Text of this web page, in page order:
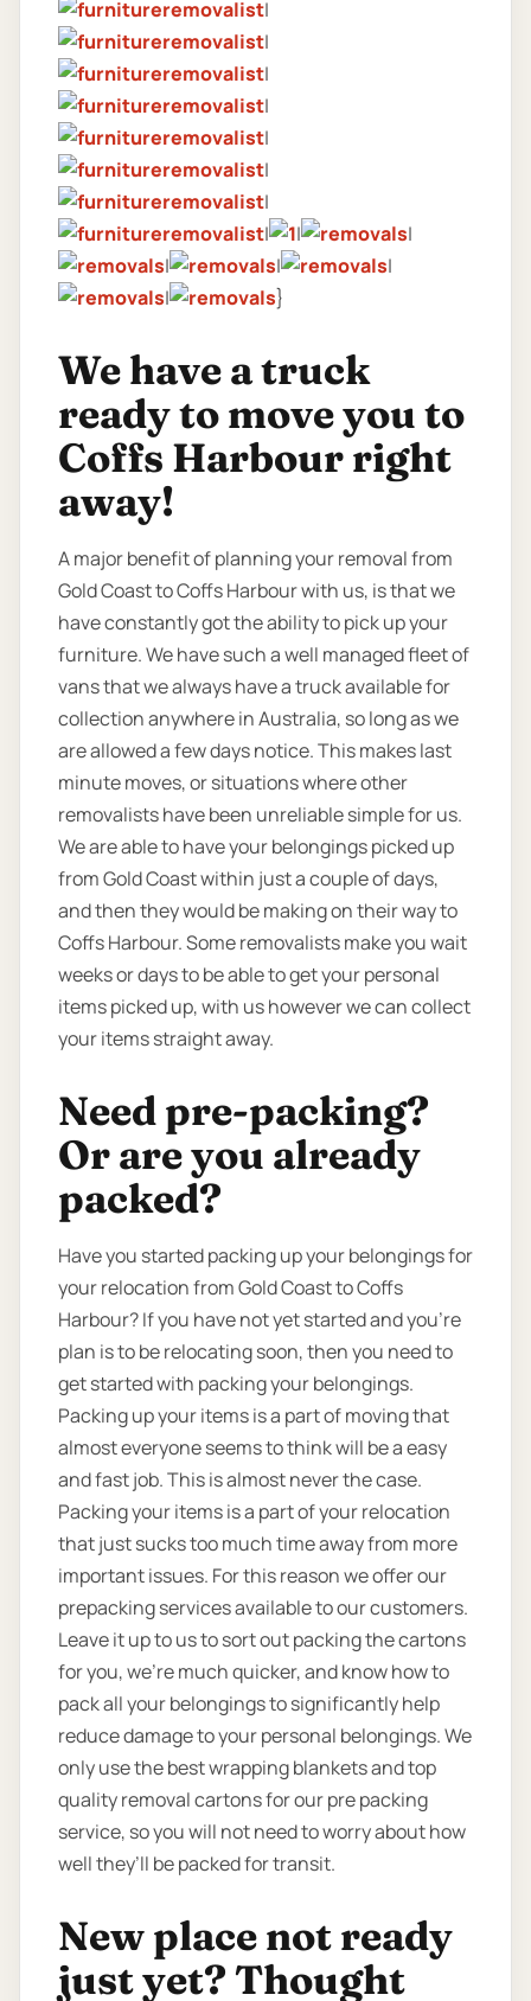
|
|
|
|
|
|
|
|
|
|
|
|
|
|
}
We have a truck
ready to move you to
Coffs Harbour right
away!
A major benefit of planning your removal from
Gold Coast to Coffs Harbour with us, is that we
have constantly got the ability to pick up your
furniture. We have such a well managed fleet of
vans that we always have a truck available for
collection anywhere in Australia, so long as we
are allowed a few days notice. This makes last
minute moves, or situations where other
removalists have been unreliable simple for us.
We are able to have your belongings picked up
from Gold Coast within just a couple of days,
and then they would be making on their way to
Coffs Harbour. Some removalists make you wait
weeks or days to be able to get your personal
items picked up, with us however we can collect
your items straight away.
Need pre-packing?
Or are you already
packed?
Have you started packing up your belongings for
your relocation from Gold Coast to Coffs
Harbour? If you have not yet started and you’re
plan is to be relocating soon, then you need to
get started with packing your belongings.
Packing up your items is a part of moving that
almost everyone seems to think will be a easy
and fast job. This is almost never the case.
Packing your items is a part of your relocation
that just sucks too much time away from more
important issues. For this reason we offer our
prepacking services available to our customers.
Leave it up to us to sort out packing the cartons
for you, we’re much quicker, and know how to
pack all your belongings to significantly help
reduce damage to your personal belongings. We
only use the best wrapping blankets and top
quality removal cartons for our pre packing
service, so you will not need to worry about how
well they’ll be packed for transit.
New place not ready
just yet? Thought